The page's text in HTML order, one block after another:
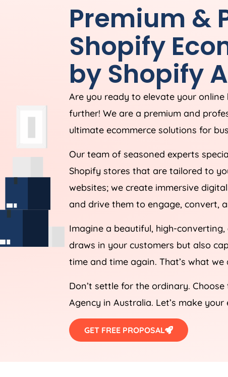
Premium &
Shopify
by Shopify
Are you ready to elevate your online
further! We are a premium and
ultimate ecommerce solutions for
Our team of seasoned experts
Shopify stores that are tailored to
websites; we create immersive
and drive them to engage, convert,
Imagine a beautiful, high-
draws in your customers but also
time and time again. That’s what we
Don’t settle for the ordinary.
Agency in Australia. Let’s make
GET FREE PROPOSAL